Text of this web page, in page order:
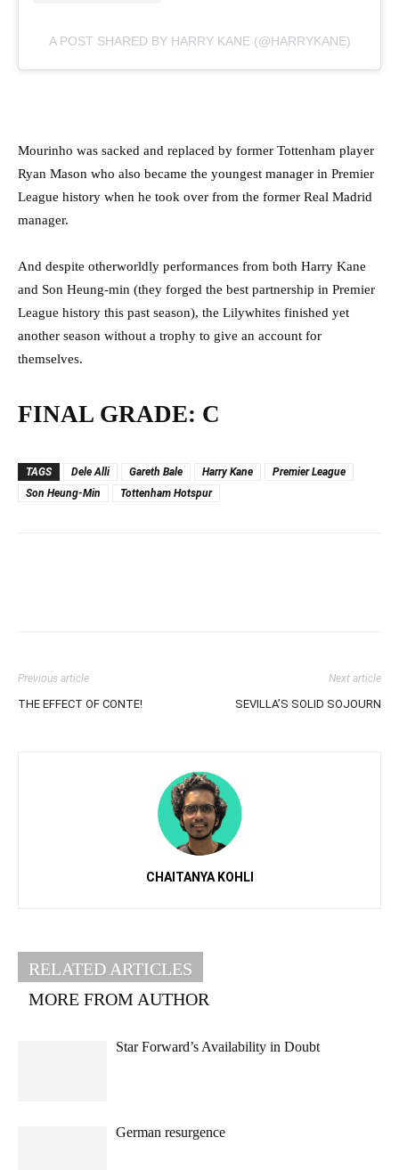
A POST SHARED BY HARRY KANE (@HARRYKANE)
Mourinho was sacked and replaced by former Tottenham player
Ryan Mason who also became the youngest manager in Premier
League history when he took over from the former Real Madrid
manager.
And despite otherworldly performances from both Harry Kane
and Son Heung-min (they forged the best partnership in Premier
League history this past season), the Lilywhites finished yet
another season without a trophy to give an account for
themselves.
FINAL GRADE: C
TAGS Dele Alli Gareth Bale Harry Kane
Premier League
Son Heung-Min
Tottenham Hotspur
Previous article
THE EFFECT OF CONTE!
Next article
SEVILLA’S SOLID SOJOURN
CHAITANYA KOHLI
RELATED ARTICLES
MORE FROM AUTHOR
Star Forward’s Availability in Doubt
German resurgence